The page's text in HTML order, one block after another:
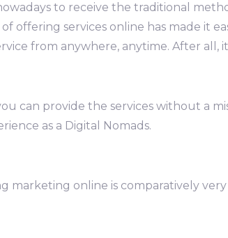
to receive the traditional
offering services online has made it
from anywhere, anytime. After all,
can provide the services without a
as a Digital Nomads.
marketing online is comparatively